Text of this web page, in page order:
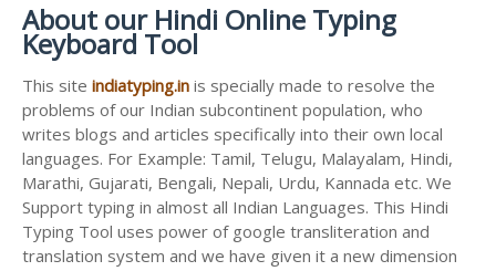
About our Hindi Online Typing
Keyboard Tool
This site indiatyping.in is specially made to resolve the
problems of our Indian subcontinent population, who
writes blogs and articles specifically into their own local
languages. For Example: Tamil, Telugu, Malayalam, Hindi,
Marathi, Gujarati, Bengali, Nepali, Urdu, Kannada etc. We
Support typing in almost all Indian Languages. This Hindi
Typing Tool uses power of google transliteration and
translation system and we have given it a new dimension